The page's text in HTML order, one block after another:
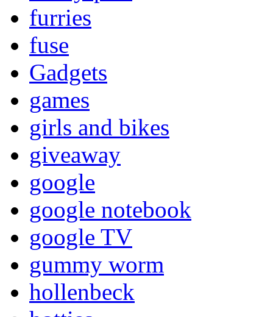
furries
fuse
Gadgets
games
girls and bikes
giveaway
google
google notebook
google TV
gummy worm
hollenbeck